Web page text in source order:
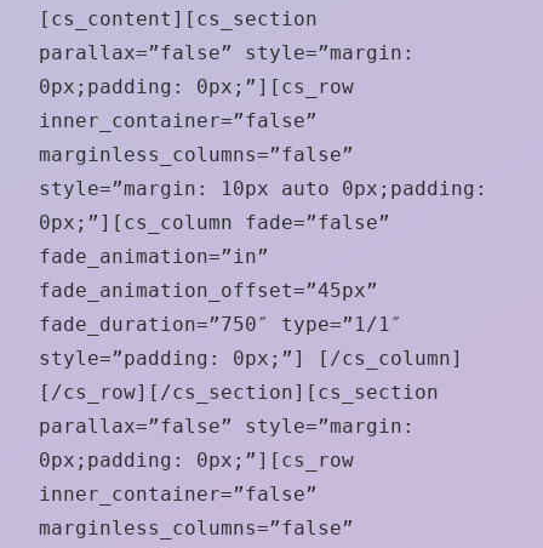
[cs_content][cs_section
parallax=”false” style=”margin:
0px;padding: 0px;”][cs_row
inner_container=”false”
marginless_columns=”false”
style=”margin: 10px auto 0px;padding:
0px;”][cs_column fade=”false”
fade_animation=”in”
fade_animation_offset=”45px”
fade_duration=”750″ type=”1/1″
style=”padding: 0px;”] [/cs_column]
[/cs_row][/cs_section][cs_section
parallax=”false” style=”margin:
0px;padding: 0px;”][cs_row
inner_container=”false”
marginless_columns=”false”